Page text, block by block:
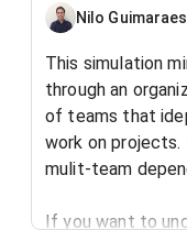
Nilo Guimaraes
This simulation
through an
of teams that
work on
mulit-team
If you want to